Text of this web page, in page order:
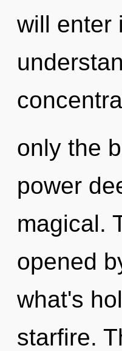
will enter
only the
power
magical.
opened
what's
starfire.